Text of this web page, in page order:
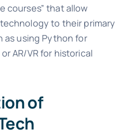
courses” that allow
to their primary
as using Python for
AR/VR for historical
of